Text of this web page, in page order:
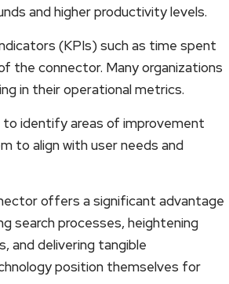
and higher productivity levels.
(KPIs) such as time spent
the connector. Many organizations
in their operational metrics.
identify areas of improvement
to align with user needs and
offers a significant advantage
search processes, heightening
and delivering tangible
position themselves for